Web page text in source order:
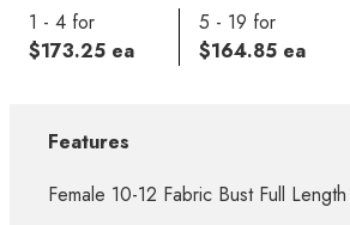
1 - 4 for
$173.25 ea
5 - 19 for
$164.85 ea
Features
Female 10-12 Fabric Bust Full